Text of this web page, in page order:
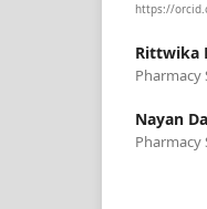
https://
Rittwika
Pharmacy
Nayan
Pharmacy